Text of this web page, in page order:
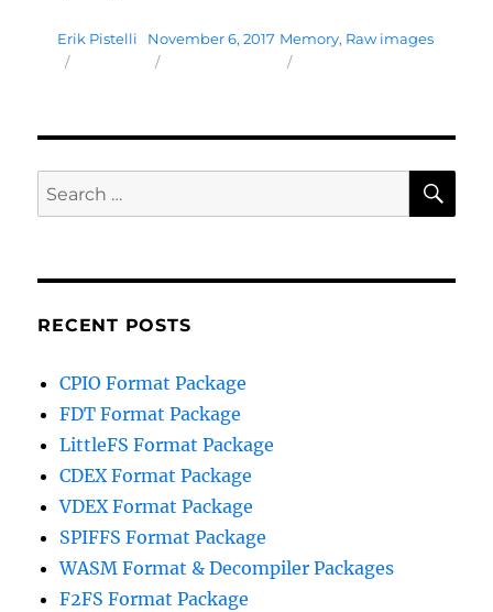
Author
Erik Pistelli
Posted
on
November 6, 2017 Tags
Memory, Raw images
Search
for:
RECENT POSTS
CPIO Format Package
FDT Format Package
LittleFS Format Package
CDEX Format Package
VDEX Format Package
SPIFFS Format Package
WASM Format & Decompiler Packages
F2FS Format Package